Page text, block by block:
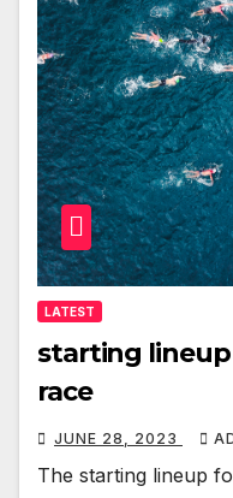
LATEST
starting lineup
race
JUNE 28, 2023
The starting lineup